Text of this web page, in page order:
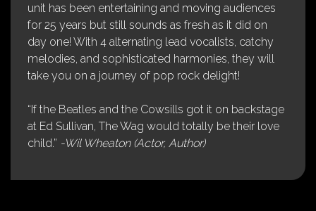
unit has been entertaining and moving audiences
for 25 years but still sounds as fresh as it did on
day one! With 4 alternating lead vocalists, catchy
melodies, and sophisticated harmonies, they will
take you on a journey of pop rock delight!
“If the Beatles and the Cowsills got it on backstage
at Ed Sullivan, The Wag would totally be their love
child.” -Wil Wheaton (Actor, Author)